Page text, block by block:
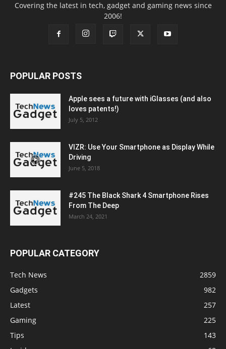
Covering the latest in tech, gadget and gaming news since
2006!
POPULAR POSTS
Apple sees a future with iGlasses (and also
loves patents!)
July 5, 2012
VIZR: Use Your Smartphone as Display While
Driving
June 5, 2018
#245 The Black Shark 4 Smartphone Rises
From The Deep
March 24, 2021
POPULAR CATEGORY
Tech News
2859
Gadgets
982
Latest
257
Gaming
225
Tips
143